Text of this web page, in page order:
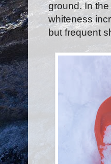
ground. In
whiteness
but frequent